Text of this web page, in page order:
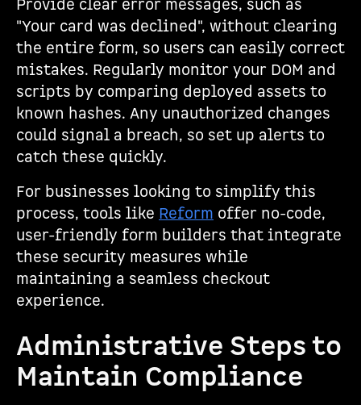
Provide clear error messages, such as
"Your card was declined", without clearing
the entire form, so users can easily correct
mistakes. Regularly monitor your DOM and
scripts by comparing deployed assets to
known hashes. Any unauthorized changes
could signal a breach, so set up alerts to
catch these quickly.
For businesses looking to simplify this
process, tools like Reform offer no-code,
user-friendly form builders that integrate
these security measures while
maintaining a seamless checkout
experience.
Administrative Steps to
Maintain Compliance